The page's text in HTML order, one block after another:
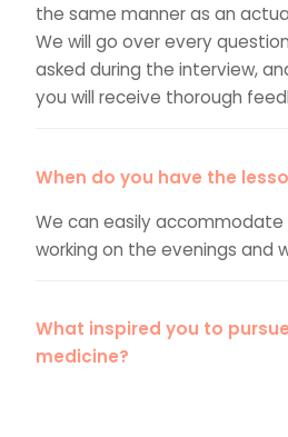
the same manner as an
We will go over every
asked during the interview,
you will receive thorough
When do you have the
We can easily accommodate
working on the evenings and
What inspired you to
medicine?